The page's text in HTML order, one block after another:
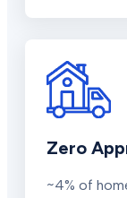
Zero
~4% of